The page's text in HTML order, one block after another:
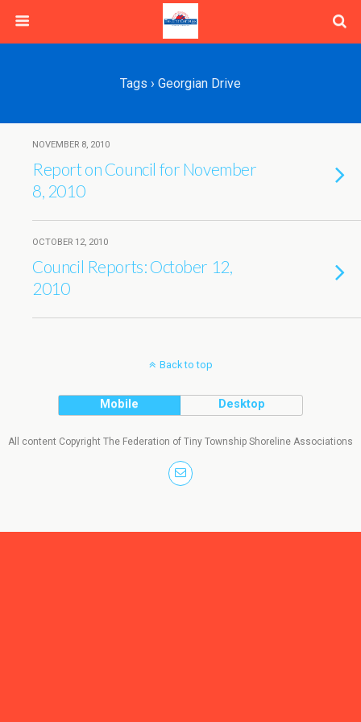
Tags › Georgian Drive
NOVEMBER 8, 2010
Report on Council for November
8, 2010
OCTOBER 12, 2010
Council Reports: October 12,
2010
Back to top
Mobile Desktop
All content Copyright The Federation of Tiny Township Shoreline Associations